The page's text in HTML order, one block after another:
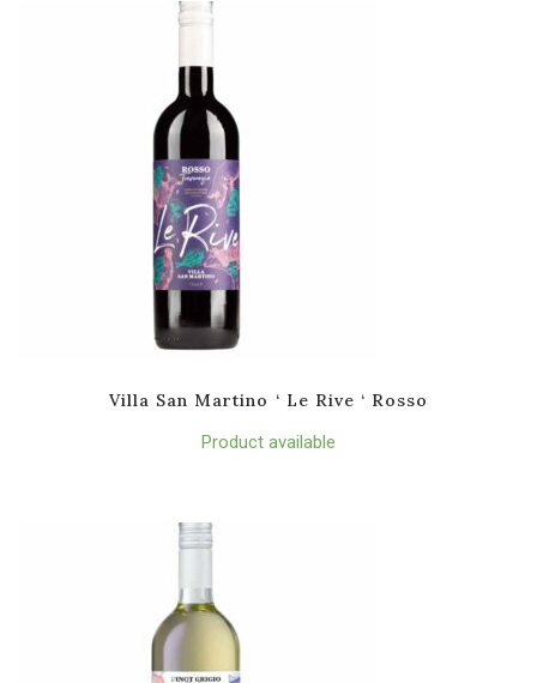
Villa San Martino ‘ Le Rive ‘ Rosso
Product available